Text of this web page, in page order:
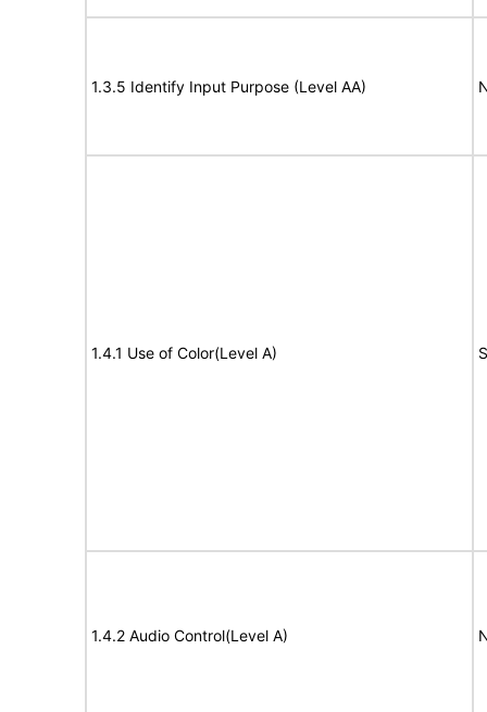
1.3.5 Identify Input Purpose (Level AA)
1.4.1 Use of Color(Level A)
1.4.2 Audio Control(Level A)